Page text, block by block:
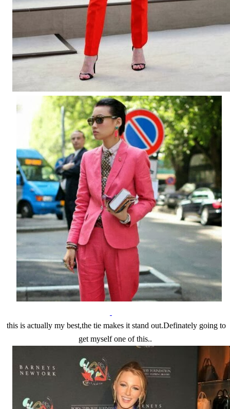
this is actually my best,the tie makes it stand out.Definately going to
get myself one of this..